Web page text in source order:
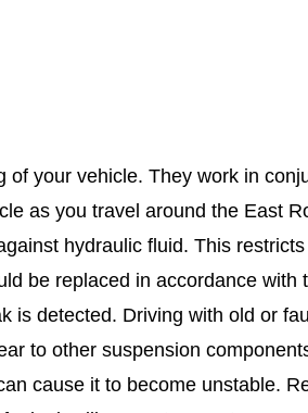
your vehicle. They work in
as you travel around the East
hydraulic fluid. This
be replaced in accordance with
detected. Driving with old or
to other suspension
cause it to become unstable.